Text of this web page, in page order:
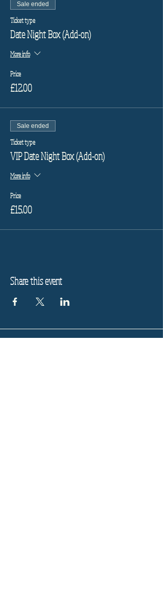
Sale ended
Ticket type
Date Night Box (Add-on)
More info
Price
£12.00
Sale ended
Ticket type
VIP Date Night Box (Add-on)
More info
Price
£15.00
Share this event